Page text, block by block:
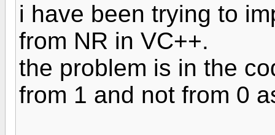
i have been trying to
from NR in VC++.
the problem is in the
from 1 and not from 0